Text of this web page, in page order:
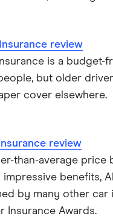
review
is a budget-
but older
cover elsewhere.
review
than-average price
benefits,
by many other car
Insurance Awards.